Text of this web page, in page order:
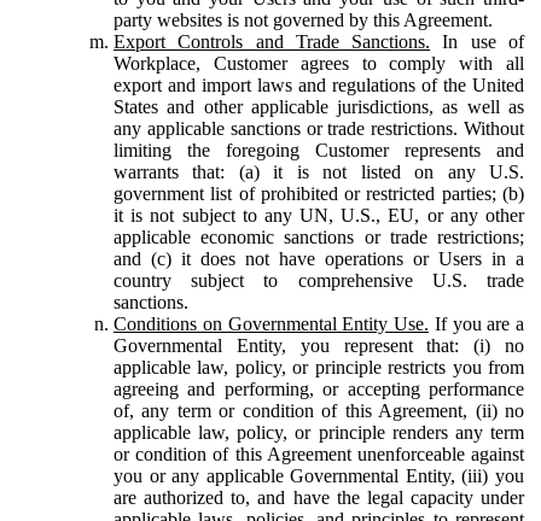
party websites is not governed by this Agreement.
Export Controls and Trade Sanctions. In use of
Workplace, Customer agrees to comply with all
export and import laws and regulations of the United
States and other applicable jurisdictions, as well as
any applicable sanctions or trade restrictions. Without
limiting the foregoing Customer represents and
warrants that: (a) it is not listed on any U.S.
government list of prohibited or restricted parties; (b)
it is not subject to any UN, U.S., EU, or any other
applicable economic sanctions or trade restrictions;
and (c) it does not have operations or Users in a
country subject to comprehensive U.S. trade
sanctions.
Conditions on Governmental Entity Use. If you are a
Governmental Entity, you represent that: (i) no
applicable law, policy, or principle restricts you from
agreeing and performing, or accepting performance
of, any term or condition of this Agreement, (ii) no
applicable law, policy, or principle renders any term
or condition of this Agreement unenforceable against
you or any applicable Governmental Entity, (iii) you
are authorized to, and have the legal capacity under